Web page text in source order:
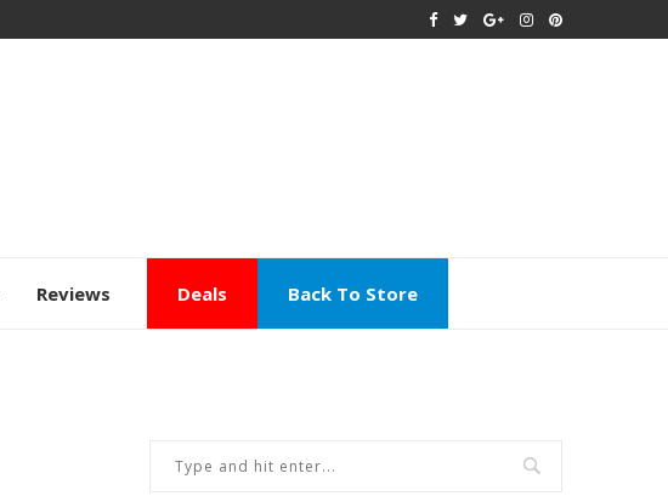
Reviews Deals Back To Store